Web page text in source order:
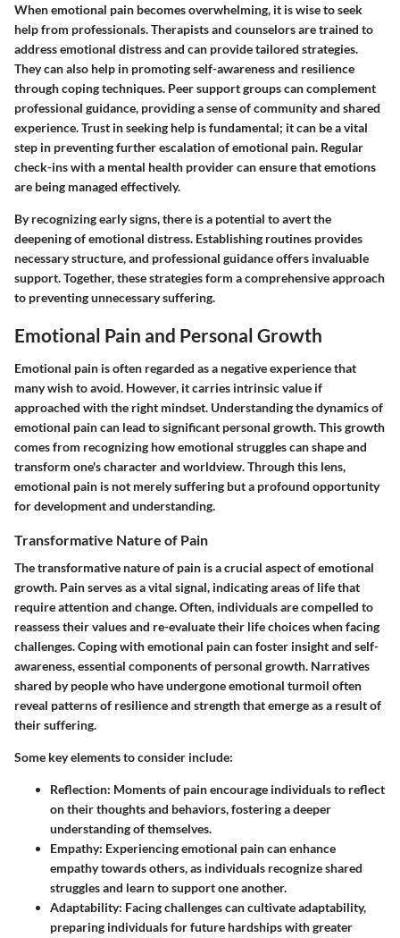
When emotional pain becomes overwhelming, it is wise to seek
help from professionals. Therapists and counselors are trained to
address emotional distress and can provide tailored strategies.
They can also help in promoting self-awareness and resilience
through coping techniques. Peer support groupscan complement
professional guidance, providing a sense of community and shared
experience. Trust in seeking help is fundamental; it can be a vital
step in preventing further escalation of emotional pain. Regular
check-ins with a mental health provider can ensure that emotions
are being managed effectively.
By recognizing early signs, there is a potential to avert the
deepening of emotional distress. Establishing routines provides
necessary structure, and professional guidance offers invaluable
support. Together, these strategies form a comprehensive approach
to preventing unnecessary suffering.
Emotional Pain and Personal Growth
Emotional pain is often regarded as a negative experience that
many wish to avoid. However, it carries intrinsic value if
approached with the right mindset. Understanding the dynamics of
emotional pain can lead to significant personal growth. This growth
comes from recognizing how emotional struggles can shape and
transform one's character and worldview. Through this lens,
emotional pain is not merely suffering but a profound opportunity
for development and understanding.
Transformative Nature of Pain
The transformative nature of pain is a crucial aspect of emotional
growth. Pain serves as a vital signal, indicating areas of life that
require attention and change. Often, individuals are compelled to
reassess their values and re-evaluate their life choices when facing
challenges. Coping with emotional pain can foster insight and self-
awareness, essential components of personal growth. Narratives
shared by people who have undergone emotional turmoil often
reveal patterns of resilience and strength that emerge as a result of
their suffering.
Some key elements to consider include:
Reflection: Moments of pain encourage individuals to reflect
on their thoughts and behaviors, fostering a deeper
understanding of themselves.
Empathy: Experiencing emotional pain can enhance
empathy towards others, as individuals recognize shared
struggles and learn to support one another.
Adaptability: Facing challenges can cultivate adaptability,
preparing individuals for future hardships with greater